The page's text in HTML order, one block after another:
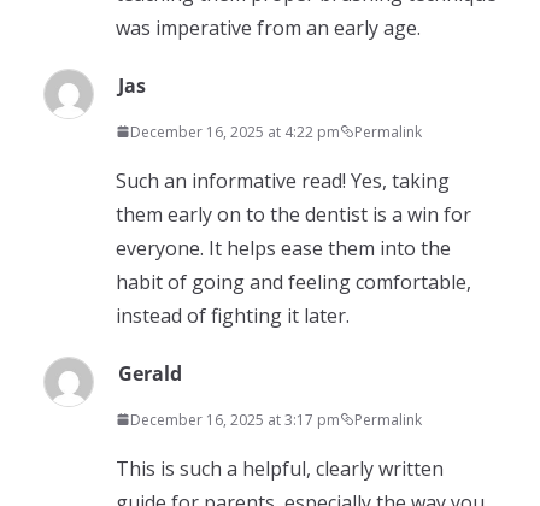
was imperative from an early age.
Jas
December 16, 2025 at 4:22 pm Permalink
Such an informative read! Yes, taking
them early on to the dentist is a win for
everyone. It helps ease them into the
habit of going and feeling comfortable,
instead of fighting it later.
Gerald
December 16, 2025 at 3:17 pm Permalink
This is such a helpful, clearly written